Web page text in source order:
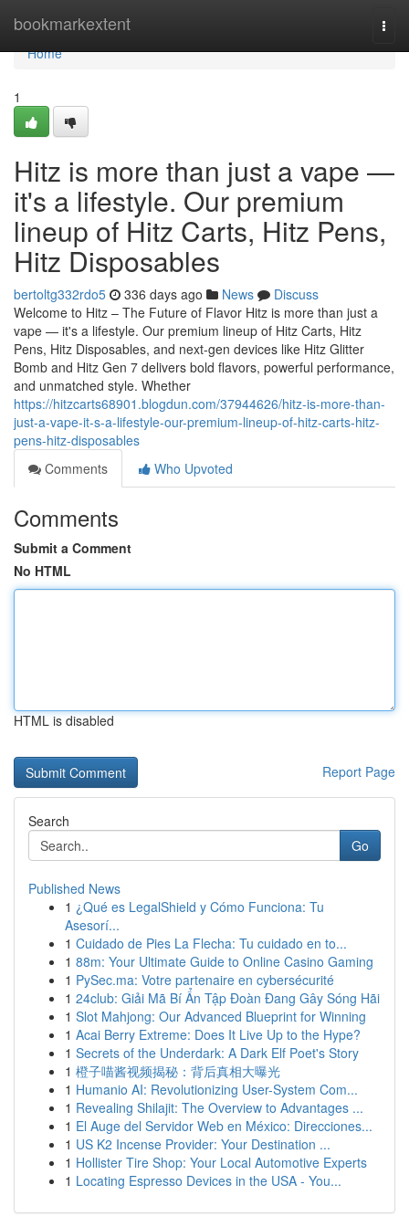
bookmarkextent
Home
Home
1
Hitz is more than just a vape —
it's a lifestyle. Our premium
lineup of Hitz Carts, Hitz Pens,
Hitz Disposables
bertoltg332rdo5 336 days ago News
Discuss
Welcome to Hitz – The Future of Flavor Hitz is more than just a
vape — it's a lifestyle. Our premium lineup of Hitz Carts, Hitz
Pens, Hitz Disposables, and next-gen devices like Hitz Glitter
Bomb and Hitz Gen 7 delivers bold flavors, powerful performance,
and unmatched style. Whether
https://hitzcarts68901.blogdun.com/37944626/hitz-is-more-than-
just-a-vape-it-s-a-lifestyle-our-premium-lineup-of-hitz-carts-hitz-
pens-hitz-disposables
Comments
Who Upvoted
Comments
Submit a Comment
No HTML
HTML is disabled
Report Page
Search
Go
Published News
1 ¿Qué es LegalShield y Cómo Funciona: Tu
Asesorí...
1 Cuidado de Pies La Flecha: Tu cuidado en to...
1 88m: Your Ultimate Guide to Online Casino Gaming
1 PySec.ma: Votre partenaire en cybersécurité
1 24club: Giải Mã Bí Ẩn Tập Đoàn Đang Gây Sóng Hãi
1 Slot Mahjong: Our Advanced Blueprint for Winning
1 Acai Berry Extreme: Does It Live Up to the Hype?
1 Secrets of the Underdark: A Dark Elf Poet's Story
1 橙子喵酱视频揭秘：背后真相大曝光
1 Humanio AI: Revolutionizing User-System Com...
1 Revealing Shilajit: The Overview to Advantages ...
1 El Auge del Servidor Web en México: Direcciones...
1 US K2 Incense Provider: Your Destination ...
1 Hollister Tire Shop: Your Local Automotive Experts
1 Locating Espresso Devices in the USA - You...